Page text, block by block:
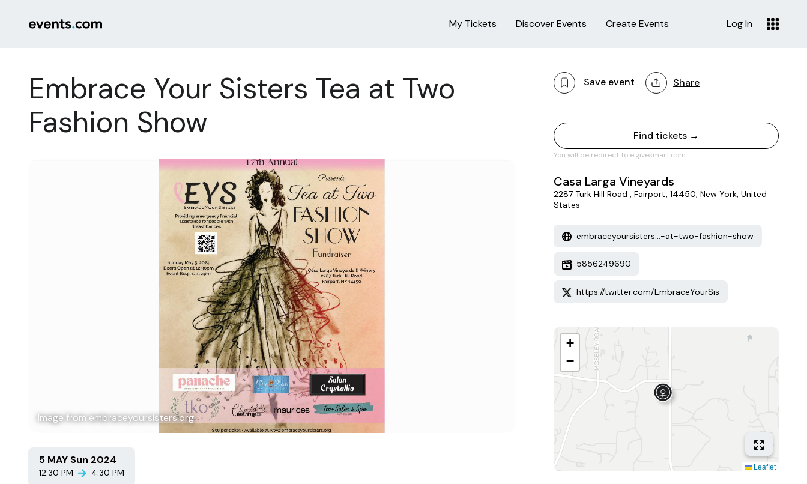
My Tickets Discover Events Create Events Log In
Embrace Your Sisters Tea at Two
Fashion Show
Image from embraceyoursisters.org
5 MAY Sun 2024
12:30 PM 4:30 PM
Save event Share
Find tickets →
You will be redirect to e.givesmart.com
Casa Larga Vineyards
2287 Turk Hill Road , Fairport, 14450, New York, United
States
embraceyoursisters...-at-two-fashion-show
5856249690
https://twitter.com/EmbraceYourSis
+
−
Leaflet